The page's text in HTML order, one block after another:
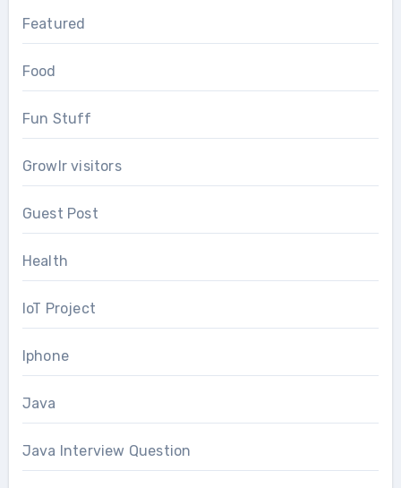
Featured
Food
Fun Stuff
Growlr visitors
Guest Post
Health
IoT Project
Iphone
Java
Java Interview Question